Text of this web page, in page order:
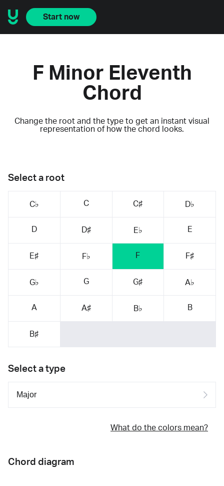
Start now
F Minor Eleventh
Chord
Change the root and the type to get an instant visual
representation of how the chord looks.
Select a root
C♭ C C♯ D♭
D D♯ E♭ E
E♯ F♭ F F♯
G♭ G G♯ A♭
A A♯ B♭ B
B♯
Select a type
What do the colors mean?
Chord diagram